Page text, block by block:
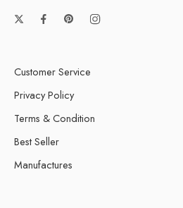
Customer Service
Privacy Policy
Terms & Condition
Best Seller
Manufactures